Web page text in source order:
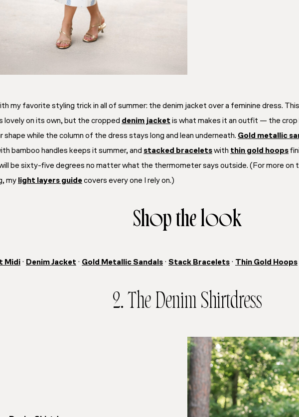
my favorite styling trick in all of summer: the denim jacket over a feminine dress.
lovely on its own, but the cropped denim jacket is what makes it an outfit — the crop
shape while the column of the dress stays long and lean underneath. Gold metallic
bamboo handles keeps it summer, and stacked braceletswith thin gold hoops
be sixty-five degrees no matter what the thermometer says outside. (For more on
my light layers guidecovers every one I rely on.)
Shop the look
Midi · Denim Jacket · Gold Metallic Sandals · Stack Bracelets · Thin Gold Hoops
2. The Denim Shirtdress